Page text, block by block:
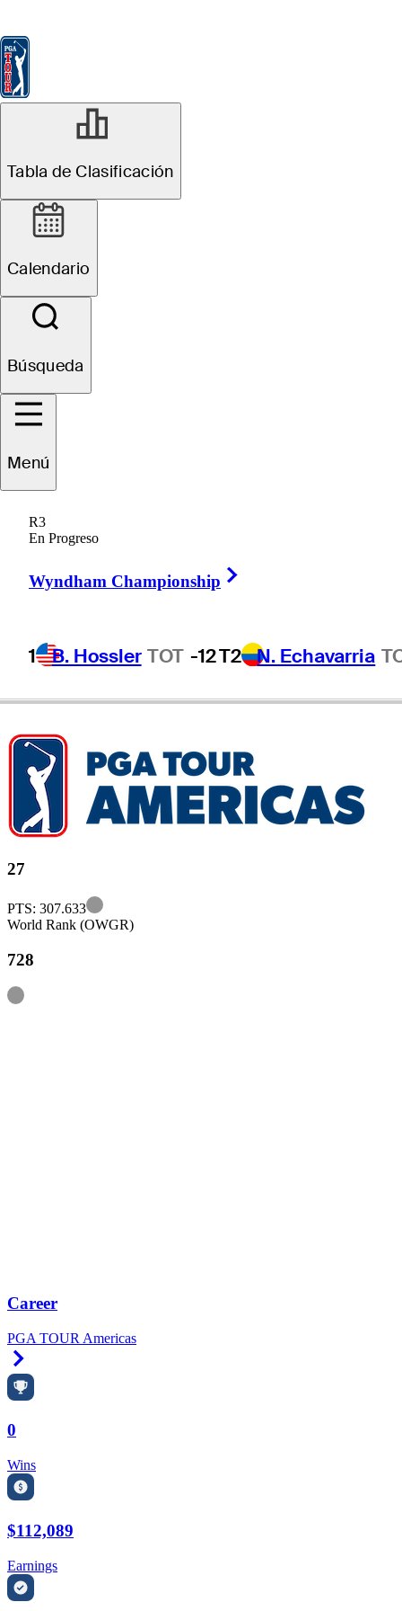
Tabla de Clasificación
Calendario
Búsqueda
Menú
R3
En Progreso
Wyndham Championship
1 B. Hossler TOT -12T2 N. Echavarria
Joey
27
PTS: 307.633
Information
World Rank (OWGR)
728
Information
Career
PGA TOUR Americas
0
Wins
$112,089
Earnings